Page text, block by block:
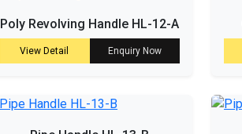
Poly Revolving Handle HL-12-A
View Detail Enquiry Now